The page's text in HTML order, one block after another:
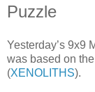
Puzzle
Yesterday’s 9x9
was based on
(XENOLITHS).